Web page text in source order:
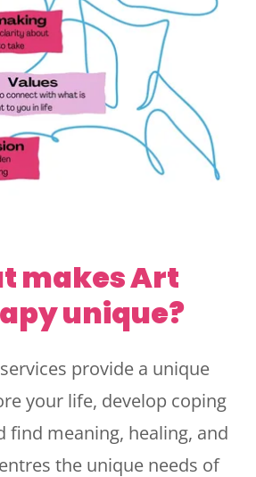
makes Art
unique?
provide a unique
your life, develop coping
find meaning, healing, and
the unique needs of